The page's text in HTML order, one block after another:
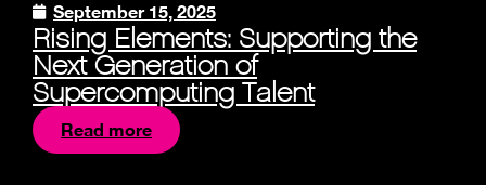
September 15, 2025
Rising Elements: Supporting the
Next Generation of
Supercomputing Talent
Read more